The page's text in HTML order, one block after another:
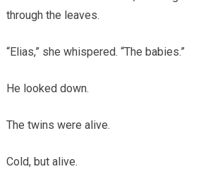
through the leaves.
“Elias,” she whispered. “The babies.”
He looked down.
The twins were alive.
Cold, but alive.